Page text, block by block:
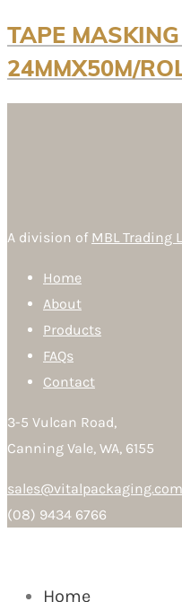
TAPE
24MMX50M/
A division of MBL Trading
Home
About
Products
FAQs
Contact
3-5 Vulcan Road,
Canning Vale, WA, 6155
(08) 9434 6766
Home